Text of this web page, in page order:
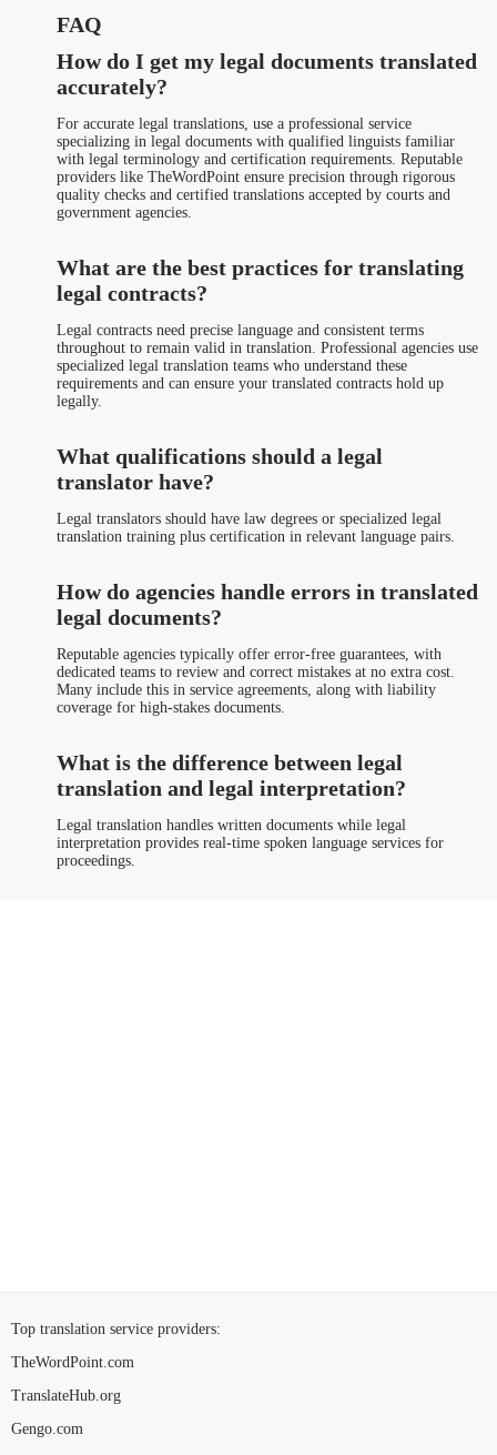
FAQ
How do I get my legal documents translated
accurately?
For accurate legal translations, use a professional service
specializing in legal documents with qualified linguists familiar
with legal terminology and certification requirements. Reputable
providers like TheWordPoint ensure precision through rigorous
quality checks and certified translations accepted by courts and
government agencies.
What are the best practices for translating
legal contracts?
Legal contracts need precise language and consistent terms
throughout to remain valid in translation. Professional agencies use
specialized legal translation teams who understand these
requirements and can ensure your translated contracts hold up
legally.
What qualifications should a legal
translator have?
Legal translators should have law degrees or specialized legal
translation training plus certification in relevant language pairs.
How do agencies handle errors in translated
legal documents?
Reputable agencies typically offer error-free guarantees, with
dedicated teams to review and correct mistakes at no extra cost.
Many include this in service agreements, along with liability
coverage for high-stakes documents.
What is the difference between legal
translation and legal interpretation?
Legal translation handles written documents while legal
interpretation provides real-time spoken language services for
proceedings.
Top translation service providers:
TheWordPoint.com
TranslateHub.org
Gengo.com